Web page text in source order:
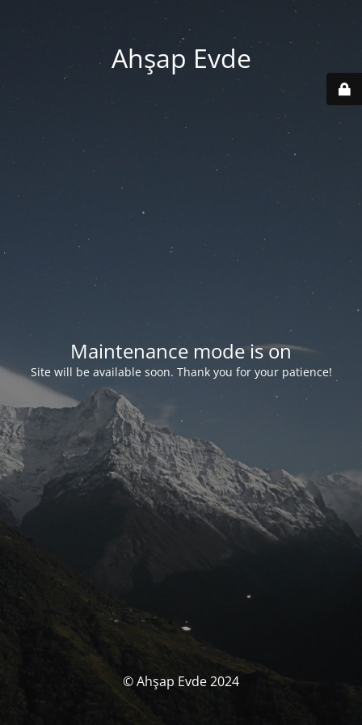
Ahşap Evde
Maintenance mode is on
Site will be available soon. Thank you for your patience!
© Ahşap Evde 2024